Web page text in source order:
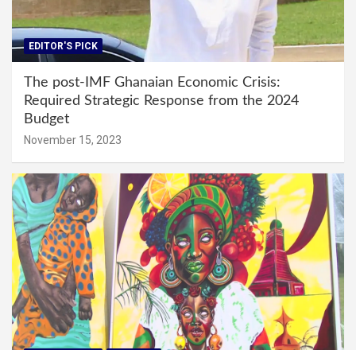
EDITOR'S PICK
The post-IMF Ghanaian Economic Crisis:
Required Strategic Response from the 2024
Budget
November 15, 2023